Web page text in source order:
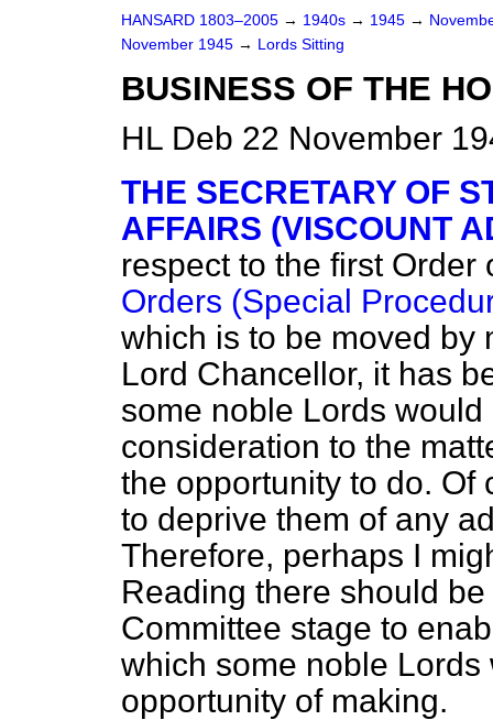
HANSARD 1803–2005 → 1940s → 1945 →
November 1945 → Lords Sitting
BUSINESS OF THE
HL Deb 22 November
THE SECRETARY OF
AFFAIRS (VISCOUNT
respect to the first
Orders (Special
which is to be moved by
Lord Chancellor, it has
some noble Lords
consideration to the
the opportunity to do. Of
to deprive them of any
Therefore, perhaps I
Reading there should
Committee stage to
which some noble
opportunity of making.